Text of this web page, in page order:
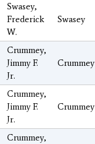
Swasey,
Frederick
W.
Swasey
Crummey,
Jimmy F.
Jr.
Crummey
Crummey,
Jimmy F.
Jr.
Crummey
Crummey,